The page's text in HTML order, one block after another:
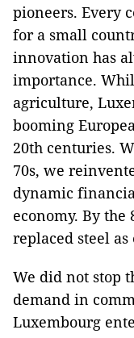
pioneers. Every
for a small
innovation has
importance.
agriculture,
booming
20th centuries.
70s, we
dynamic
economy. By
replaced steel
We did not stop
demand in
Luxembourg